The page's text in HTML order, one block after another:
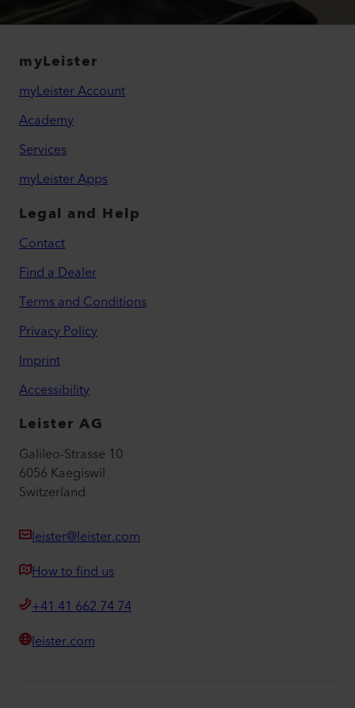
myLeister
myLeister Account
Academy
Services
myLeister Apps
Legal and Help
Contact
Find a Dealer
Terms and Conditions
Privacy Policy
Imprint
Accessibility
Leister AG
Galileo-Strasse 10
6056 Kaegiswil
Switzerland
leister@leister.com
How to find us
+41 41 662 74 74
leister.com